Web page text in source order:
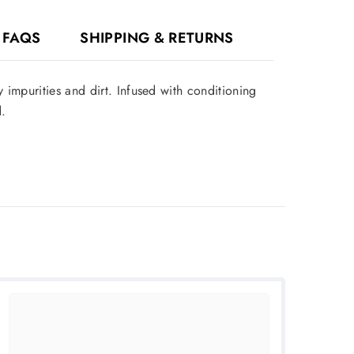
FAQS SHIPPING & RETURNS
impurities and dirt. Infused with conditioning